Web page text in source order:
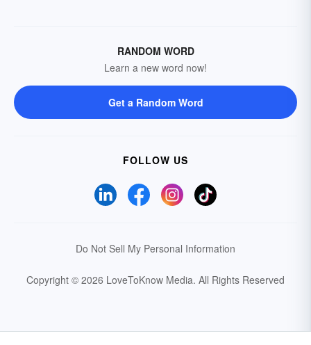
RANDOM WORD
Learn a new word now!
Get a Random Word
FOLLOW US
Do Not Sell My Personal Information
Copyright © 2026 LoveToKnow Media. All Rights Reserved